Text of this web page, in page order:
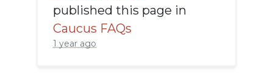
published this page in
Caucus FAQs
1 year ago